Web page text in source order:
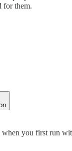
for them.
you first run